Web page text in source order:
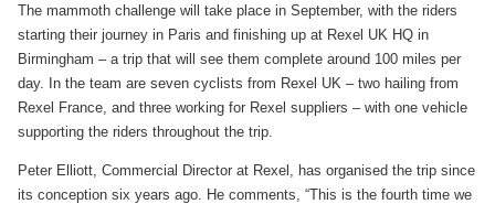
The mammoth challenge will take place in September, with the riders
starting their journey in Paris and finishing up at Rexel UK HQ in
Birmingham – a trip that will see them complete around 100 miles per
day. In the team are seven cyclists from Rexel UK – two hailing from
Rexel France, and three working for Rexel suppliers – with one vehicle
supporting the riders throughout the trip.
Peter Elliott, Commercial Director at Rexel, has organised the trip since
its conception six years ago. He comments, “This is the fourth time we